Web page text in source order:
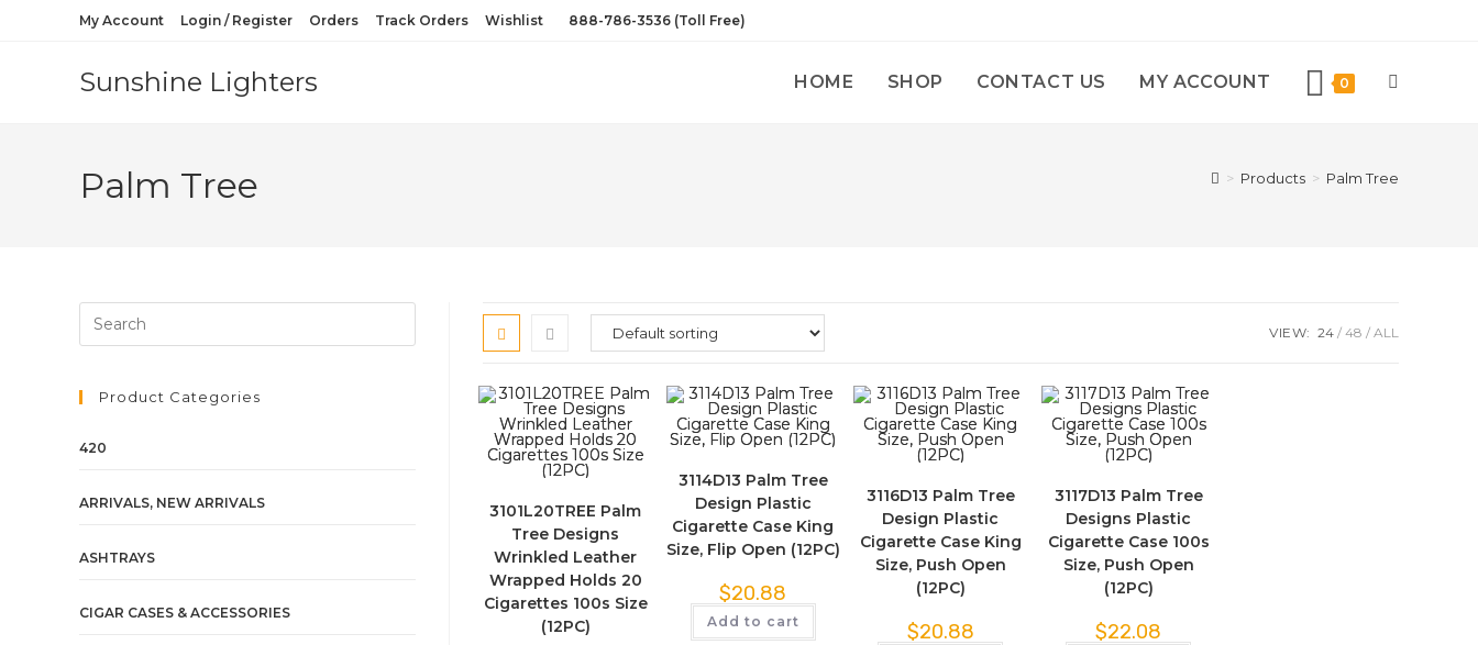
My Account Login / Register Orders Track Orders Wishlist 888-786-3536 (Toll Free)
Sunshine Lighters HOME SHOP CONTACT US MY ACCOUNT 0
Palm Tree > Products > Palm Tree
Product Categories
420
ARRIVALS, NEW ARRIVALS
ASHTRAYS
CIGAR CASES & ACCESSORIES
VIEW: 24 48 ALL
3101L20TREE Palm
Tree Designs
Wrinkled Leather
Wrapped Holds 20
Cigarettes 100s Size
(12PC)
3114D13 Palm Tree
Design Plastic
Cigarette Case King
Size, Flip Open (12PC)
$20.88
Add to cart
3116D13 Palm Tree
Design Plastic
Cigarette Case King
Size, Push Open
(12PC)
$20.88
3117D13 Palm Tree
Designs Plastic
Cigarette Case 100s
Size, Push Open
(12PC)
$22.08